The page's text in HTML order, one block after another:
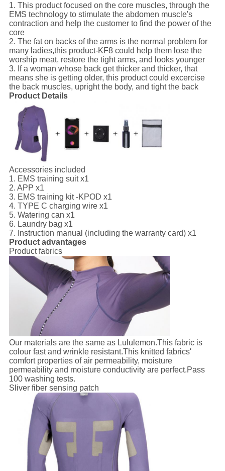
1. This product focused on the core muscles, through the
EMS technology to stimulate the abdomen muscle's
contraction and help the customer to find the power of the
core
2. The fat on backs of the arms is the normal problem for
many ladies,this product-KF8 could help them lose the
worship meat, restore the tight arms, and looks younger
3. If a woman whose back get thicker and thicker, that
means she is getting older, this product could excercise
the back muscles, upright the body, and tight the back
Product Details
Accessories included
1. EMS training suit x1
2. APP x1
3. EMS training kit -KPOD x1
4. TYPE C charging wire x1
5. Watering can x1
6. Laundry bag x1
7. Instruction manual (including the warranty card) x1
Product advantages
Product fabrics
Our materials are the same as Lululemon.This fabric is
colour fast and wrinkle resistant.This knitted fabrics'
comfort properties of air permeability, moisture
permeability and moisture conductivity are perfect.Pass
100 washing tests.
Sliver fiber sensing patch